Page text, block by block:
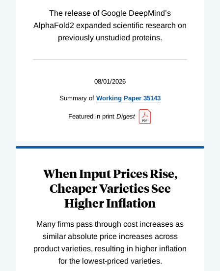
The release of Google DeepMind’s
AlphaFold2 expanded scientific research on
previously unstudied proteins.
08/01/2026
Summary of Working Paper 35143
Featured in print Digest
When Input Prices Rise,
Cheaper Varieties See
Higher Inflation
Many firms pass through cost increases as
similar absolute price increases across
product varieties, resulting in higher inflation
for the lowest-priced varieties.